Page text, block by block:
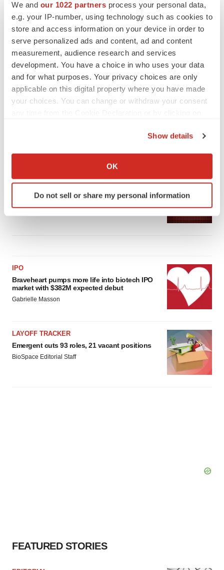
We and our 1022 partners process your personal data,
e.g. your IP-number, using technology such as cookies to
store and access information on your device in order to
serve personalized ads and content, ad and content
measurement, audience research and services
development. You have a choice in who uses your data
and for what purposes. Your privacy choices are only
applicable on this digital property where you have made
your choices. You can change or withdraw your consent
Collect information about your geographical location
Identify your device by actively scanning it for
specific characteristics (fingerprinting)
details section.
agree to our use of cookies. You can later change your
consent or withdraw it. For more info, see ourPrivacy
Policy.
Show details
OK
Do not sell or share my personal information
LATEST
PARKINSON’S DISEASE
BioVie shares halve on murky Parkinson’s
IPO
Braveheart pumps more life into biotech IPO
market with $382M expected debut
Gabrielle Masson
LAYOFF TRACKER
Emergent cuts 93 roles, 21 vacant positions
BioSpace Editorial Staff
FEATURED STORIES